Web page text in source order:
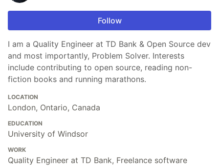
Follow
I am a Quality Engineer at TD Bank & Open Source dev
and most importantly, Problem Solver. Interests
include contributing to open source, reading non-
fiction books and running marathons.
LOCATION
London, Ontario, Canada
EDUCATION
University of Windsor
WORK
Quality Engineer at TD Bank, Freelance software